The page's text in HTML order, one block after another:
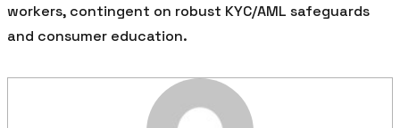
workers, contingent on robust KYC/AML safeguards
and consumer education.